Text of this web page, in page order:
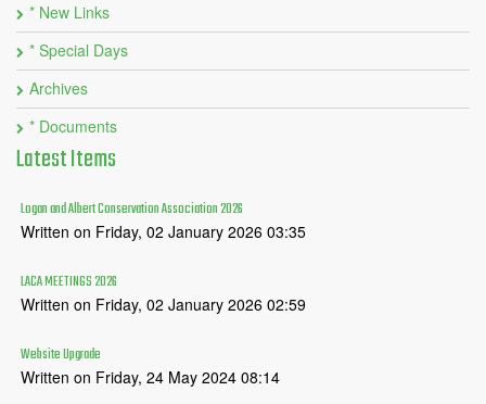
* New Links
* Special Days
Archives
* Documents
LatestItems
Logan and Albert Conservation Association 2026
Written on Friday, 02 January 2026 03:35
LACA MEETINGS 2026
Written on Friday, 02 January 2026 02:59
Website Upgrade
Written on Friday, 24 May 2024 08:14